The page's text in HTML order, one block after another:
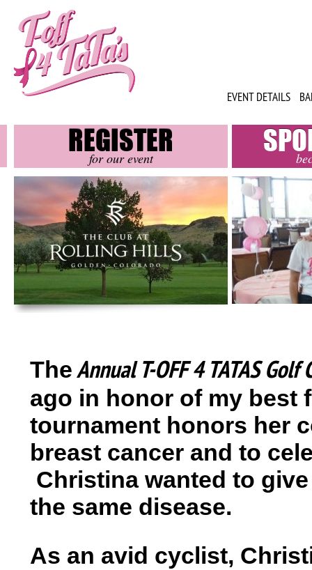
EVENT DETAILS
REGISTER
for our event
TheAnnual T-OFF 4 TATASGolf
ago in honor of my best
tournament honors her
breast cancer and to
Christina wanted to
the same disease.
As an avid cyclist,